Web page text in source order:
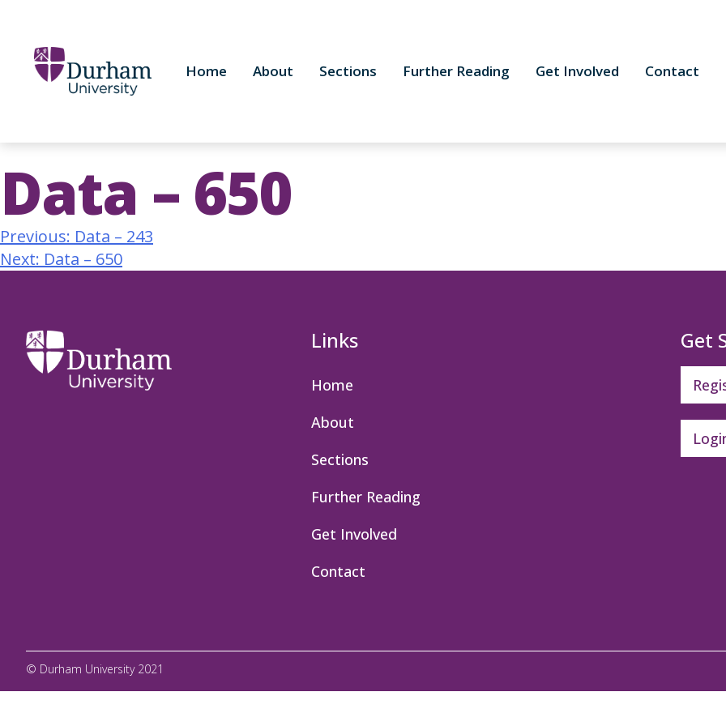
Home About Sections Further Reading Get Involved Contact
Data – 650
Previous: Data – 243
Next: Data – 650
Links
Home
About
Sections
Further Reading
Get Involved
Contact
Get
© Durham University 2021